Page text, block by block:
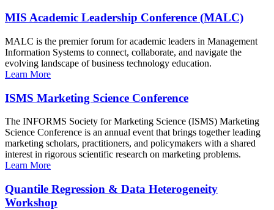
MIS Academic Leadership Conference (MALC)
MALC is the premier forum for academic leaders in Management
Information Systems to connect, collaborate, and navigate the
evolving landscape of business technology education.
Learn More
ISMS Marketing Science Conference
The INFORMS Society for Marketing Science (ISMS) Marketing
Science Conference is an annual event that brings together leading
marketing scholars, practitioners, and policymakers with a shared
interest in rigorous scientific research on marketing problems.
Learn More
Quantile Regression & Data Heterogeneity
Workshop